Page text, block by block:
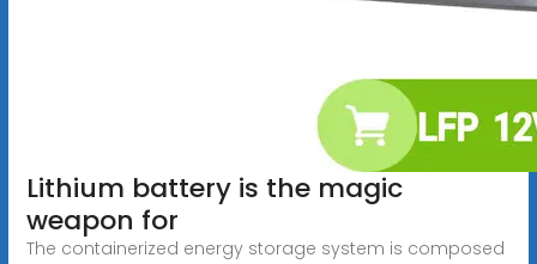
Lithium battery is the magic
weapon for
The containerized energy storage system is composed